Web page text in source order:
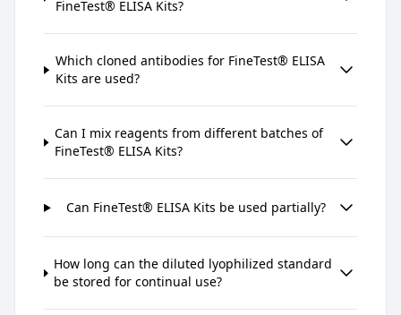
FineTest® ELISA Kits?
Which cloned antibodies for FineTest® ELISA
Kits are used?
Can I mix reagents from different batches of
FineTest® ELISA Kits?
Can FineTest® ELISA Kits be used partially?
How long can the diluted lyophilized standard
be stored for continual use?